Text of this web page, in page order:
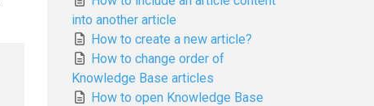
into another article
How to create a new article?
How to change order of
Knowledge Base articles
How to open Knowledge Base